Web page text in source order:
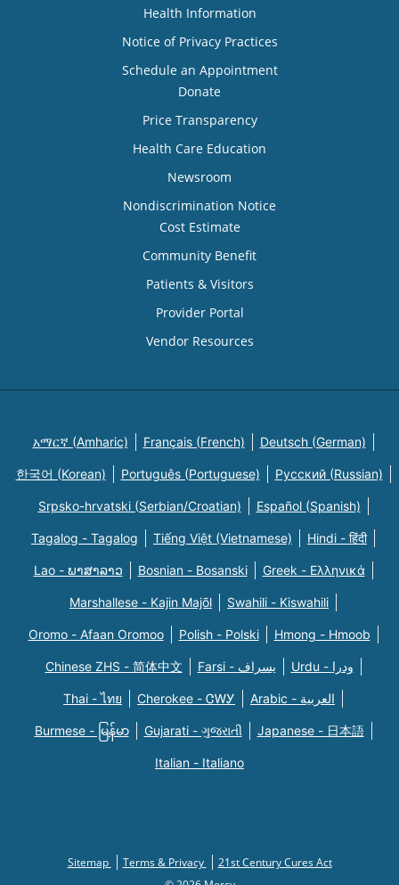
Health Information
Notice of Privacy Practices
Schedule an Appointment
Donate
Price Transparency
Health Care Education
Newsroom
Nondiscrimination Notice
Cost Estimate
Community Benefit
Patients & Visitors
Provider Portal
Vendor Resources
አማርኛ (Amharic) Français (French) Deutsch (German)
한국어 (Korean) Português (Portuguese) Русский (Russian)
Srpsko-hrvatski (Serbian/Croatian) Español (Spanish)
Tagalog - Tagalog Tiếng Việt (Vietnamese) Hindi - हिंदी
Lao - ພາສາລາວ Bosnian - Bosanski Greek - Eλληνικά
Marshallese - Kajin Majõl Swahili - Kiswahili
Oromo - Afaan Oromoo Polish - Polski Hmong - Hmoob
Chinese ZHS - 简体中文 Farsi - یسراف Urdu - ودرا
Thai - ไทย Cherokee - ᏣᎳᎩ Arabic - العربية
Burmese - မြန်မာ Gujarati - ગુજરાતી Japanese - 日本語
Italian - Italiano
Sitemap Terms & Privacy
21st Century Cures Act